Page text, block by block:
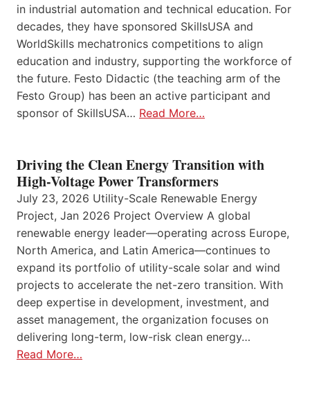
in industrial automation and technical education. For
decades, they have sponsored SkillsUSA and
WorldSkills mechatronics competitions to align
education and industry, supporting the workforce of
the future. Festo Didactic (the teaching arm of the
Festo Group) has been an active participant and
sponsor of SkillsUSA… Read More…
Driving the Clean Energy Transition with
High-Voltage Power Transformers
July 23, 2026 Utility-Scale Renewable Energy
Project, Jan 2026 Project Overview A global
renewable energy leader—operating across Europe,
North America, and Latin America—continues to
expand its portfolio of utility-scale solar and wind
projects to accelerate the net-zero transition. With
deep expertise in development, investment, and
asset management, the organization focuses on
delivering long-term, low-risk clean energy…
Read More…